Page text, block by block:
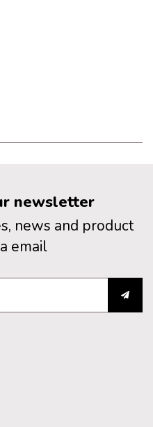
newsletter
news and product
email